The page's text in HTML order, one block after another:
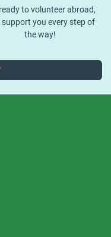
to volunteer abroad,
support you every step of
the way!